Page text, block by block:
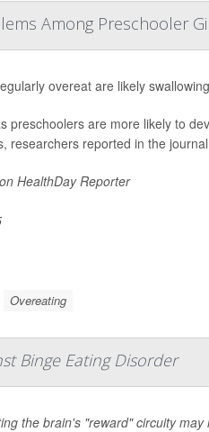
Among Preschooler
overeat are likely
preschoolers are more likely to
researchers reported in the journal
HealthDay Reporter
Overeating
Binge Eating Disorder
the brain's "reward" circuity